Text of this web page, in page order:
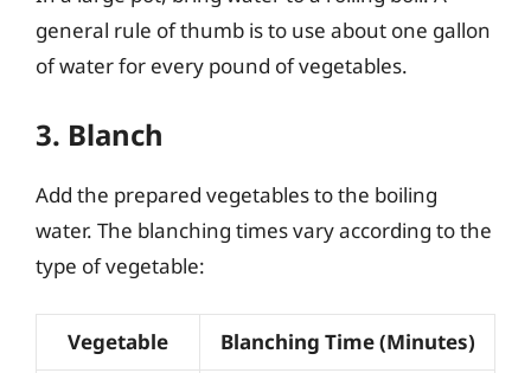
general rule of thumb is to use about one gallon
of water for every pound of vegetables.
3. Blanch
Add the prepared vegetables to the boiling
water. The blanching times vary according to the
type of vegetable:
Vegetable Blanching Time (Minutes)